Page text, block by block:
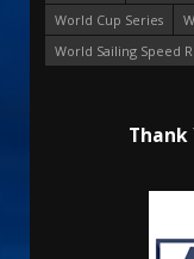
World Cup Series
World Sailing Speed
Thank